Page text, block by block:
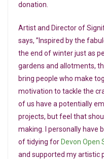
donation.
Artist and Director of
says, ”Inspired by the
the end of winter just as
gardens and allotments,
bring people who make
motivation to tackle the
of us have a potentially
projects, but feel that
making. I personally have
of tidying for Devon Open
and supported my artistic